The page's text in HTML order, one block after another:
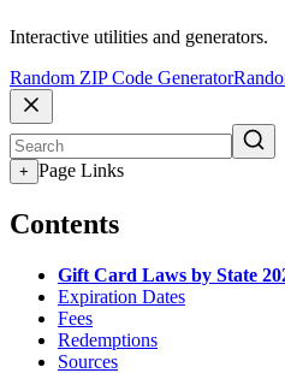
Interactive utilities and generators.
Random ZIP Code Generator
+ Page Links
Contents
Gift Card Laws by State
Expiration Dates
Fees
Redemptions
Sources